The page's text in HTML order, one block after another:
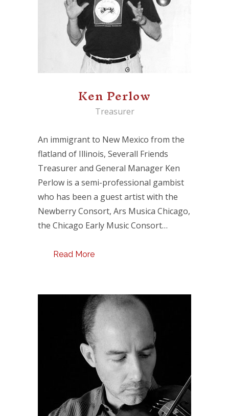
Ken Perlow
Treasurer
An immigrant to New Mexico from the
flatland of Illinois, Severall Friends
Treasurer and General Manager Ken
Perlow is a semi-professional gambist
who has been a guest artist with the
Newberry Consort, Ars Musica Chicago,
the Chicago Early Music Consort…
Read More